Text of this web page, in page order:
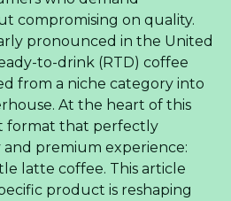
compromising on quality.
pronounced in the United
to-drink (RTD) coffee
from a niche category into
At the heart of this
format that perfectly
premium experience:
latte coffee. This article
product is reshaping